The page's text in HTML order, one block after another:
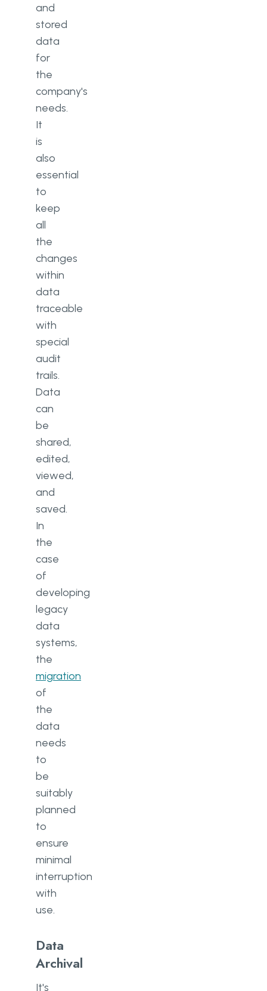
and
stored
data
for
the
company's
needs.
It
is
also
essential
to
keep
all
the
changes
within
data
traceable
with
special
audit
trails.
Data
can
be
shared,
edited,
viewed,
and
saved.
In
the
case
of
developing
legacy
data
systems,
the
migration
of
the
data
needs
to
be
suitably
planned
to
ensure
minimal
interruption
with
use.
Data
Archival
It's